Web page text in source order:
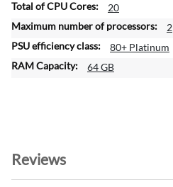
20
2
80+ Platinum
64 GB
Reviews